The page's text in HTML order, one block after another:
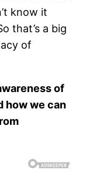
know it
that’s a big
of
of
how we can